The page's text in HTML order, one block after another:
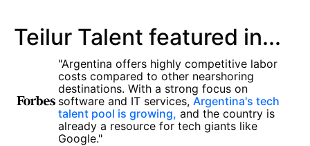
Teilur Talent featured in...
"Argentina offers highly competitive labor
costs compared to other nearshoring
destinations. With a strong focus on
software and IT services, Argentina's tech
talent pool is growing, and the country is
already a resource for tech giants like
Google."